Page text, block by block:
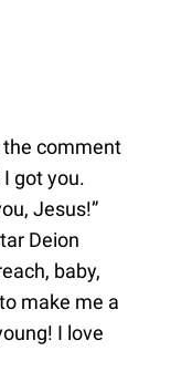
comment
got you.
Jesus!”
Deion
baby,
make me a
I love